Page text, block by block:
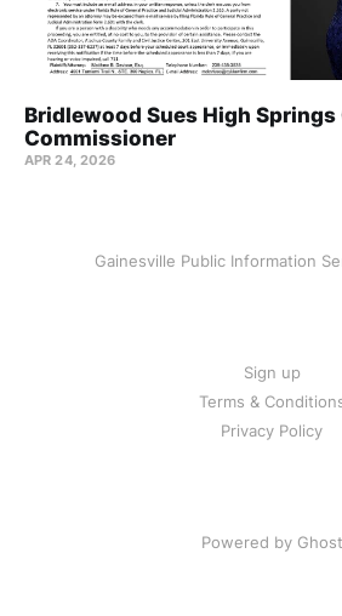
Bridlewood Sues High Springs
Commissioner
APR 24, 2026
Gainesville Public Information
Sign up
Terms &
Privacy Policy
Powered by Ghost